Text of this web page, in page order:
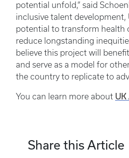
potential unfold,” said
inclusive talent development,
potential to transform health
reduce longstanding
believe this project will
and serve as a model for
the country to replicate to
You can learn more about UK
Share this Article